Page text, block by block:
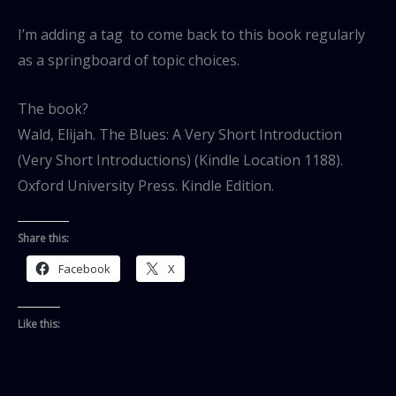
I’m adding a tag to come back to this book regularly
as a springboard of topic choices.
The book?
Wald, Elijah. The Blues: A Very Short Introduction
(Very Short Introductions) (Kindle Location 1188).
Oxford University Press. Kindle Edition.
Share this:
Facebook X
Like this: